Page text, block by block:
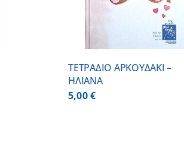
ΤΕΤΡΑΔΙΟ ΑΡΚΟΥΔΑΚΙ –
ΗΛΙΑΝΑ
5,00€